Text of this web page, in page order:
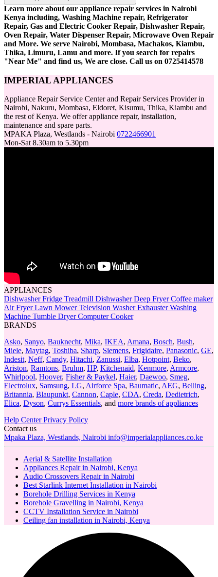
Learn more about our appliance repair services in Nairobi
Kenya including, Washing Machine repair, Refrigerator
Repair, Gas and Electric Cooker Repair, Dishwasher Repair,
Oven Repair, Water Dispenser Repair, Microwave Oven Repair
and More. We serve Nairobi, Mombasa, Machakos, Kiambu,
Thika, Limuru, Lamu and more. If you search for repairs
"Near Me" and find us, We are close. Call us on 0725414578
IMPERIAL APPLIANCES
Appliance Repair Service Center and Repair Services Provider in
Nairobi, Nakuru, Mombasa, Eldoret, Kisumu, Thika, Kiambu and
the rest of Kenya. We offer appliance repair, installation,
maintenance and spare parts.
MPAKA Plaza, Westlands - Nairobi 0722466901
Mon-Sat 8.30am to 5.30pm
APPLIANCES
DishwasherFridge Treadmill DishwasherDeep FryerCoffee maker
Air FryerLawn MowerTelevision WasherExhausterWashing
Machine Tumble DryerComputerCooker
BRANDS
Asko, Sanyo, Bauknecht, Mika, IKEA, Amana, Bosch, Bush,
Miele, Maytag, Toshiba, Sharp, Siemens, Frigidaire, Panasonic, GE,
Indesit, Neff, Candy, Hitachi, Zanussi, Elba, Hotpoint, Beko,
Ariston, Ramtons, Bruhm, HP, Kitchenaid, Kenmore, Armcore,
Whirlpool, Hoover, Fisher & Paykel, Haier, Daewoo, Smeg,
Electrolux, Samsung, LG, Airforce Spa, Baumatic, AEG, Belling,
Britannia, Blaupunkt, Cannon, Caple, CDA, Creda, Dedietrich,
Elica, Dyson, Currys Essentials, and more brands of appliances
Help CenterPrivacy Policy
Contact us
Mpaka Plaza, Westlands, Nairobi info@imperialappliances.co.ke
Aerial & Satellite Installation
Appliances Repair in Nairobi, Kenya
Audio Crossovers Repair in Nairobi
Best Starlink Internet Installation in Nairobi
Borehole Drilling Services in Kenya
Borehole Gravelling in Nairobi, Kenya
CCTV Installation Service in Nairobi
Ceiling fan installation in Nairobi, Kenya